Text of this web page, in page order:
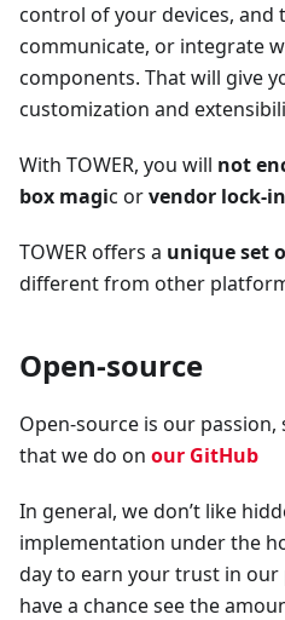
control of your devices, and
communicate, or integrate
components. That will give
customization and
With TOWER, you will not
box magic orvendor lock-in
TOWER offers a unique set
different from other
Open-source
Open-source is our
that we do on our GitHub
In general, we don’t like
implementation under the
day to earn your trust in
have a chance see the